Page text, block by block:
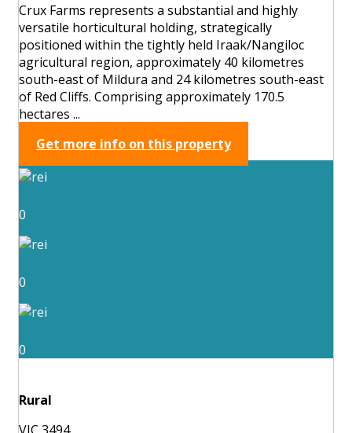
Crux Farms represents a substantial and highly
versatile horticultural holding, strategically
positioned within the tightly held Iraak/Nangiloc
agricultural region, approximately 40 kilometres
south-east of Mildura and 24 kilometres south-east
of Red Cliffs. Comprising approximately 170.5
hectares ...
Get more info on this property
0
0
0
Rural